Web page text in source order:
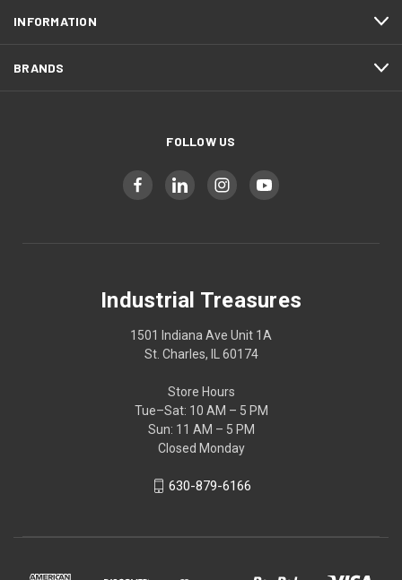
INFORMATION
BRANDS
FOLLOW US
Industrial Treasures
1501 Indiana Ave Unit 1A
St. Charles, IL 60174
Store Hours
Tue–Sat: 10 AM – 5 PM
Sun: 11 AM – 5 PM
Closed Monday
630-879-6166